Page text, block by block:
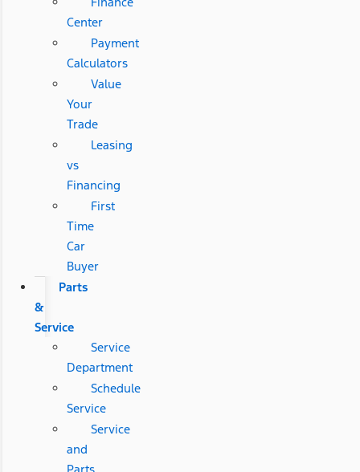
Center
Payment
Calculators
Value
Your
Trade
Leasing
vs
Financing
First
Time
Car
Buyer
Parts
&
Service
Service
Department
Schedule
Service
Service
and